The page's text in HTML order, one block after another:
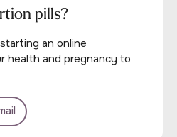
pills?
an online
health and pregnancy to